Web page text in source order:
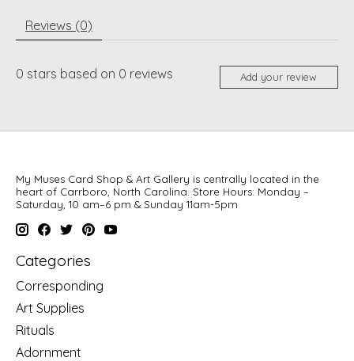
Reviews (0)
0 stars based on 0 reviews Add your review
My Muses Card Shop & Art Gallery is centrally located in the
heart of Carrboro, North Carolina. Store Hours: Monday –
Saturday, 10 am–6 pm & Sunday 11am-5pm
Categories
Corresponding
Art Supplies
Rituals
Adornment